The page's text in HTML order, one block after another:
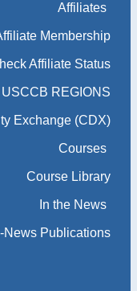
Affiliates
Membership
Affiliate Status
USCCB REGIONS
Exchange (CDX)
Courses
Course Library
In the News
News Publications